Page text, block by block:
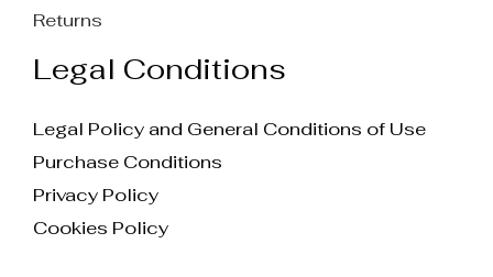
Returns
Legal Conditions
Legal Policy and General Conditions of Use
Purchase Conditions
Privacy Policy
Cookies Policy